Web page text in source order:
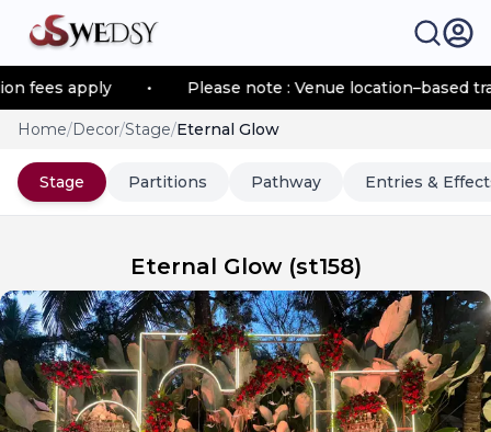
apply Please note : Venue location–based
Home/Decor/Stage/Eternal Glow
Stage Partitions Pathway Entries &
Eternal Glow(st158)